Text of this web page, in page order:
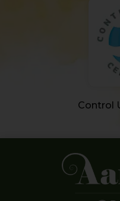
Control